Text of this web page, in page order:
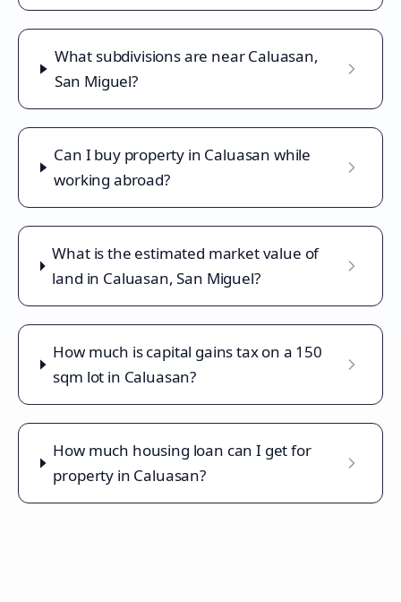
What subdivisions are near Caluasan,
San Miguel?
Can I buy property in Caluasan while
working abroad?
What is the estimated market value of
land in Caluasan, San Miguel?
How much is capital gains tax on a 150
sqm lot in Caluasan?
How much housing loan can I get for
property in Caluasan?